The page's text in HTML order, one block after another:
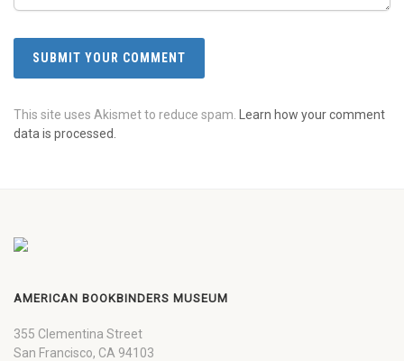
This site uses Akismet to reduce spam.
Learn how your comment
data is processed.
AMERICAN BOOKBINDERS MUSEUM
355 Clementina Street
San Francisco, CA 94103